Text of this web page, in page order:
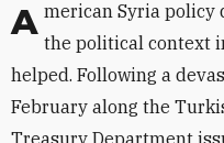
American Syria policy decisions that have changed the political context
helped. Following a
February along the
Treasury Department